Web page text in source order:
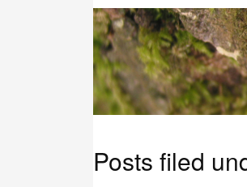
Posts filed